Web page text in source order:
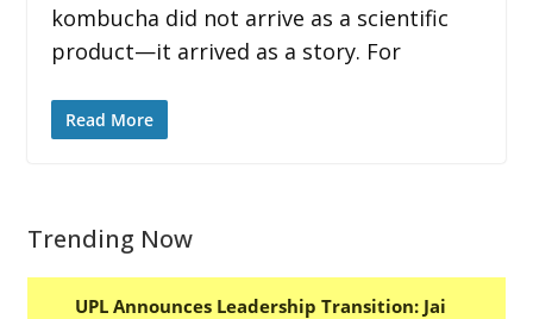
kombucha did not arrive as a scientific
product—it arrived as a story. For
Read More
Trending Now